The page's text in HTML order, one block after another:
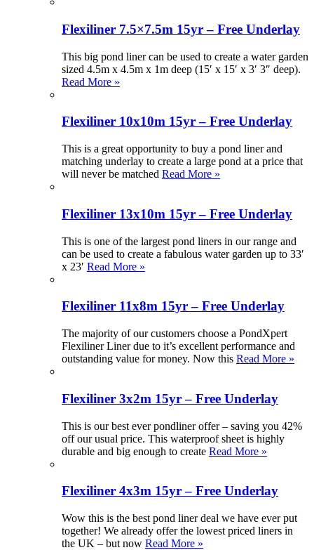
Flexiliner 7.5×7.5m 15yr – Free Underlay
This big pond liner can be used to create a water garden
sized 4.5m x 4.5m x 1m deep (15′ x 15′ x 3′ 3″ deep).
Read More »
Flexiliner 10x10m 15yr – Free Underlay
This is a great opportunity to buy a pond liner and
matching underlay to create a large pond at a price that
will never be matched Read More »
Flexiliner 13x10m 15yr – Free Underlay
This is one of the largest pond liners in our range and
can be used to create a fabulous water garden up to 33′
x 23′ Read More »
Flexiliner 11x8m 15yr – Free Underlay
The majority of our customers choose a PondXpert
Flexiliner Liner due to it’s excellent performance and
outstanding value for money. Now this Read More »
Flexiliner 3x2m 15yr – Free Underlay
This is our best ever pondliner offer – saving you 42%
off our usual price. This waterproof sheet is highly
durable and big enough to create Read More »
Flexiliner 4x3m 15yr – Free Underlay
Wow this is the best pond liner deal we have ever put
together! We already offer the lowest priced liners in
the UK – but now Read More »